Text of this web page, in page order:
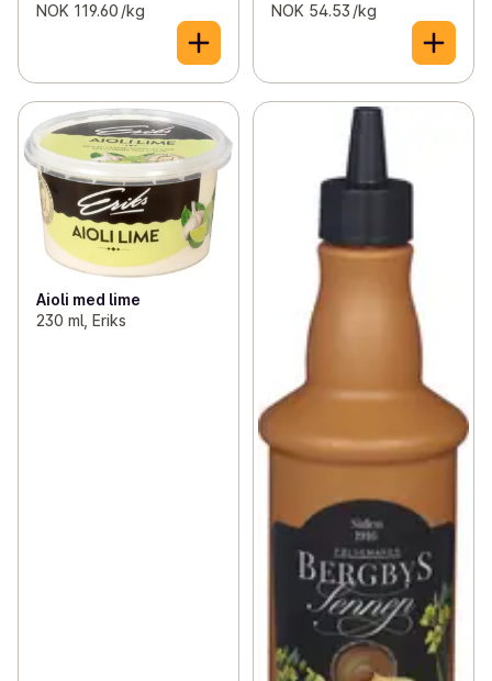
NOK 119.60 /kg NOK 54.53 /kg
Aioli med lime
230 ml, Eriks